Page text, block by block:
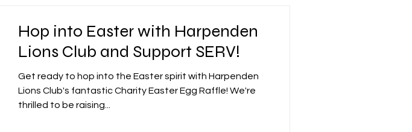
Hop into Easter with Harpenden
Lions Club and Support SERV!
Get ready to hop into the Easter spirit with Harpenden
Lions Club's fantastic Charity Easter Egg Raffle! We're
thrilled to be raising...